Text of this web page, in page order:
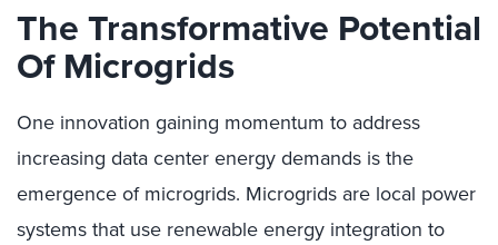
The Transformative Potential
Of Microgrids
One innovation gaining momentum to address
increasing data center energy demands is the
emergence of microgrids. Microgrids are local power
systems that use renewable energy integration to